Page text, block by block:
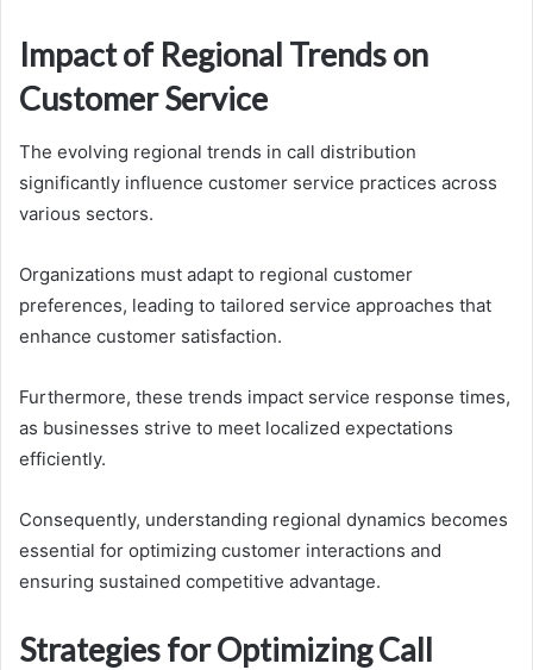
Impact of Regional Trends on
Customer Service
The evolving regional trends in call distribution
significantly influence customer service practices across
various sectors.
Organizations must adapt to regional customer
preferences, leading to tailored service approaches that
enhance customer satisfaction.
Furthermore, these trends impact service response times,
as businesses strive to meet localized expectations
efficiently.
Consequently, understanding regional dynamics becomes
essential for optimizing customer interactions and
ensuring sustained competitive advantage.
Strategies for Optimizing Call